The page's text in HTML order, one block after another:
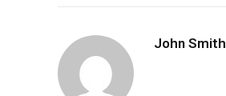
John Smith